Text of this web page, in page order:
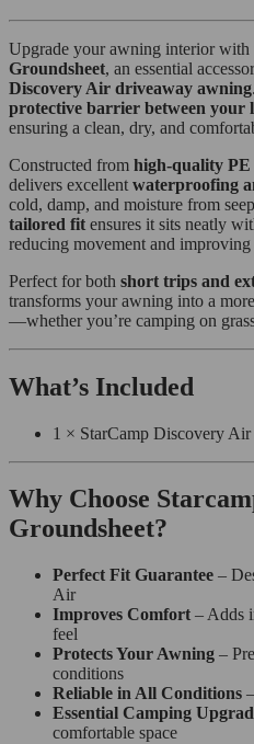
Upgrade your awning interior with
Groundsheet, an essential
Discovery Air driveaway awning
protective barrier between your
ensuring a clean, dry, and
Constructed from high-quality PE
delivers excellent waterproofing
cold, damp, and moisture from
tailored fit ensures it sits neatly
reducing movement and
Perfect for both short trips and
transforms your awning into a
—whether you’re camping on
What’s Included
1 × StarCamp Discovery Air
Why Choose
Groundsheet?
Perfect Fit Guarantee –
Air
Improves Comfort – Adds
feel
Protects Your Awning –
conditions
Reliable in All Conditions
Essential Camping
comfortable space